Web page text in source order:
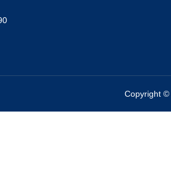
Copyright ©